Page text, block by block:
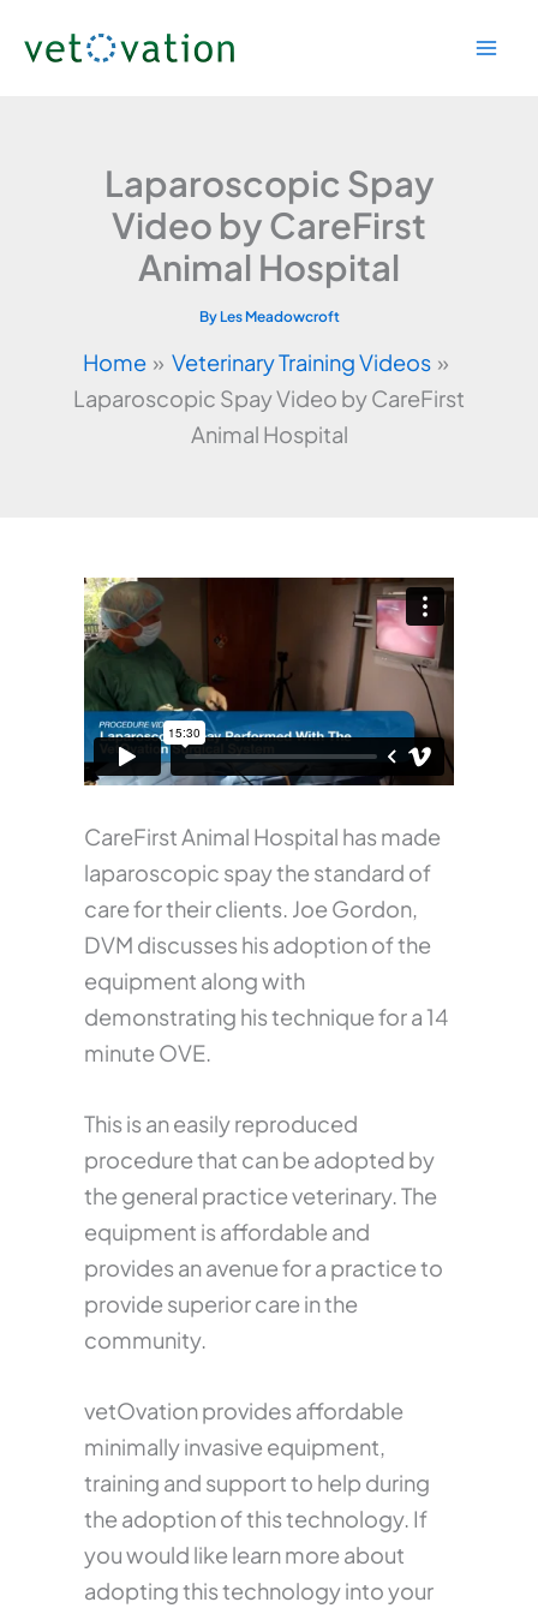
Laparoscopic Spay
Video by CareFirst
Animal Hospital
By Les Meadowcroft
Home
Veterinary Training Videos
Laparoscopic Spay Video by CareFirst
Animal Hospital
CareFirst Animal Hospital has made
laparoscopic spay the standard of
care for their clients. Joe Gordon,
DVM discusses his adoption of the
equipment along with
demonstrating his technique for a 14
minute OVE.
This is an easily reproduced
procedure that can be adopted by
the general practice veterinary. The
equipment is affordable and
provides an avenue for a practice to
provide superior care in the
community.
vetOvation provides affordable
minimally invasive equipment,
training and support to help during
the adoption of this technology. If
you would like learn more about
adopting this technology into your